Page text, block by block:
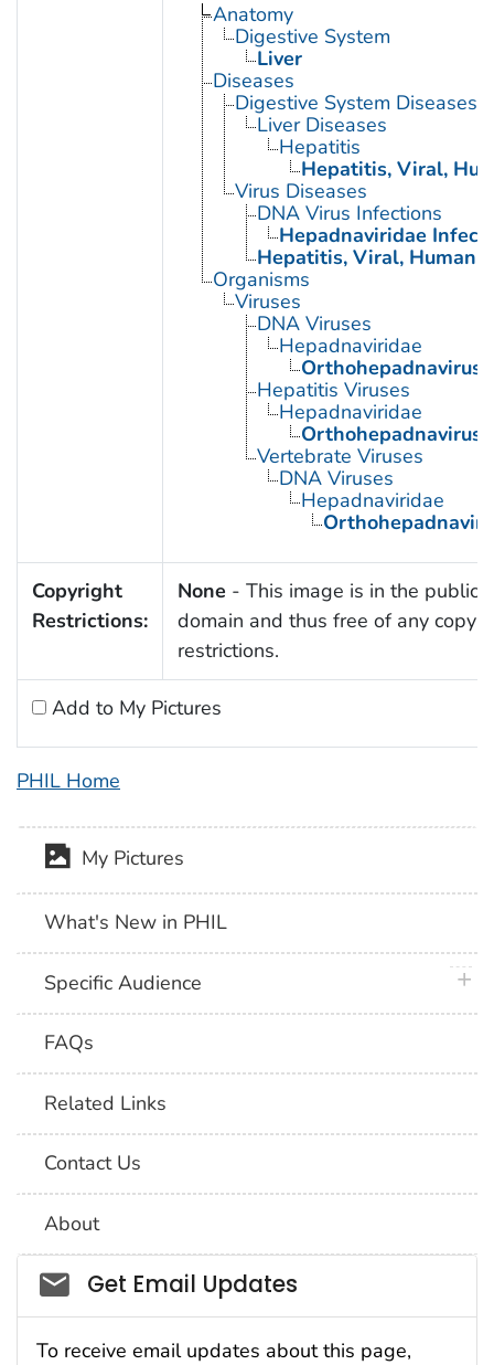
Anatomy
Digestive System
Liver
Diseases
Digestive System Diseases
Liver Diseases
Hepatitis
Hepatitis, Viral,
Virus Diseases
DNA Virus Infections
Hepadnaviridae
Hepatitis, Viral, Human
Organisms
Viruses
DNA Viruses
Hepadnaviridae
Orthohepadnavirus
Hepatitis Viruses
Hepadnaviridae
Orthohepadnavirus
Vertebrate Viruses
DNA Viruses
Hepadnaviridae
Copyright
Restrictions:
None - This image is in the public
domain and thus free of any
restrictions.
Add to My Pictures
PHIL Home
My Pictures
What's New in PHIL
Specific Audience
FAQs
Related Links
Contact Us
About
Social_govd
Get Email Updates
To receive email updates about this page,